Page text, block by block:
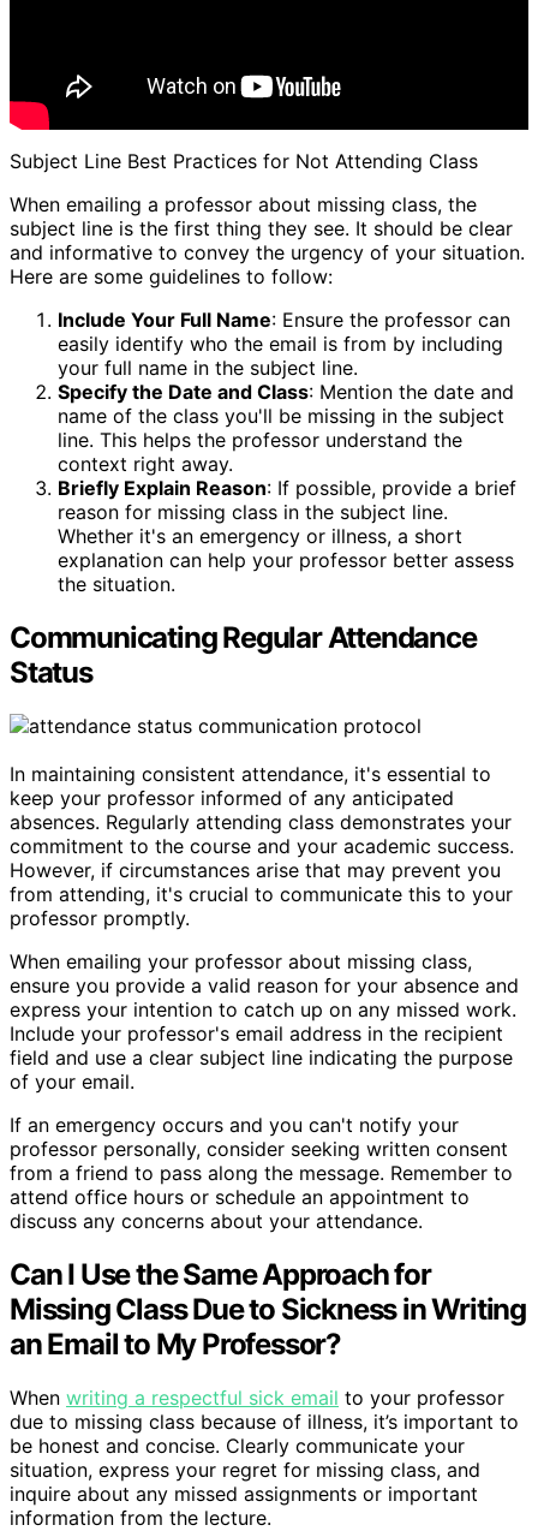
Subject Line Best Practices for Not Attending Class
When emailing a professor about missing class, the
subject line is the first thing they see. It should be clear
and informative to convey the urgency of your situation.
Here are some guidelines to follow:
Include Your Full Name: Ensure the professor can
easily identify who the email is from by including
your full name in the subject line.
Specify the Date and Class: Mention the date and
name of the class you'll be missing in the subject
line. This helps the professor understand the
context right away.
Briefly Explain Reason: If possible, provide a brief
reason for missing class in the subject line.
Whether it's an emergency or illness, a short
explanation can help your professor better assess
the situation.
Communicating Regular Attendance
Status
In maintaining consistent attendance, it's essential to
keep your professor informed of any anticipated
absences. Regularly attending class demonstrates your
commitment to the course and your academic success.
However, if circumstances arise that may prevent you
from attending, it's crucial to communicate this to your
professor promptly.
When emailing your professor about missing class,
ensure you provide a valid reason for your absence and
express your intention to catch up on any missed work.
Include your professor's email address in the recipient
field and use a clear subject line indicating the purpose
of your email.
If an emergency occurs and you can't notify your
professor personally, consider seeking written consent
from a friend to pass along the message. Remember to
attend office hours or schedule an appointment to
discuss any concerns about your attendance.
Can I Use the Same Approach for
Missing Class Due to Sickness in Writing
an Email to My Professor?
When writing a respectful sick email to your professor
due to missing class because of illness, it’s important to
be honest and concise. Clearly communicate your
situation, express your regret for missing class, and
inquire about any missed assignments or important
information from the lecture.